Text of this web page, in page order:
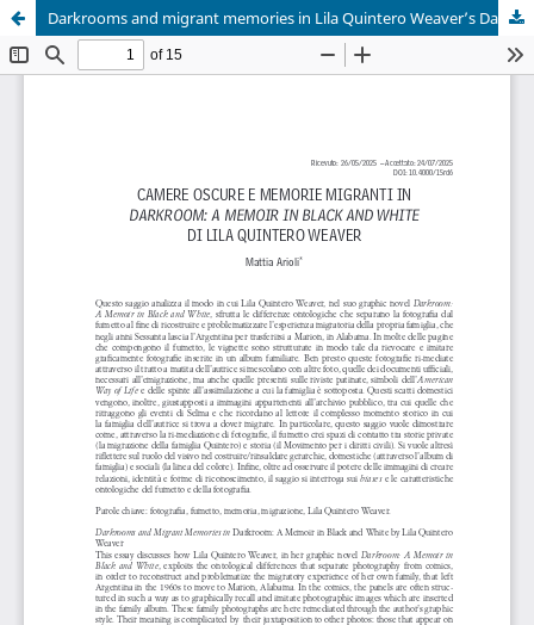
Darkrooms and migrant memories in Lila Quintero Weaver’s Darkroom: A Memoir in Black and White